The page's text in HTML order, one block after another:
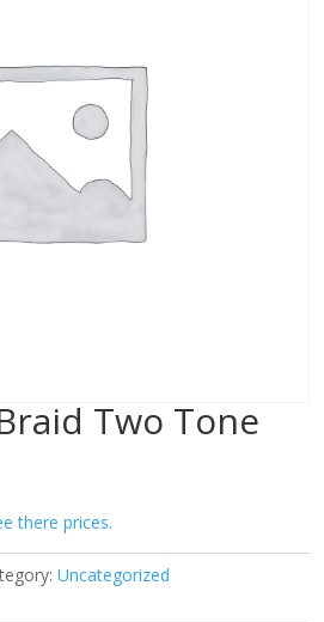
Two Tone
there prices.
Uncategorized